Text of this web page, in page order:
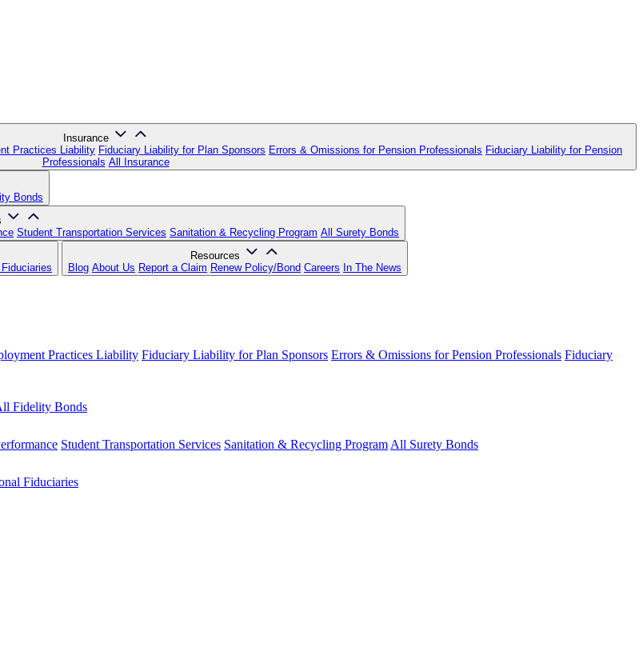
Insurance
Practices Liability Fiduciary Liability for Plan Sponsors Errors & Omissions for Pension Professionals Fiduciary Liability for Pension
Professionals All Insurance
Bonds
Student Transportation Services Sanitation & Recycling Program All Surety Bonds
Resources
Blog About Us Report a Claim Renew Policy/Bond Careers In The News
Practices Liability Fiduciary Liability for Plan Sponsors Errors & Omissions for Pension Professionals Fiduciary
Fidelity Bonds
Student Transportation Services Sanitation & Recycling Program All Surety Bonds
Fiduciaries